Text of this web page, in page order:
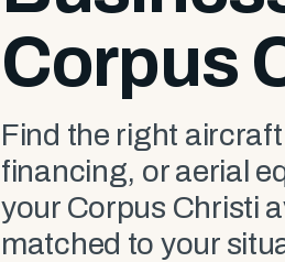
Corpus
Find the right
financing, or aerial
your Corpus Christi
matched to your